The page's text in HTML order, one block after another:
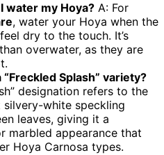
water my Hoya? A: For
, water your Hoya when the
dry to the touch. It’s
overwater, as they are
Splash” variety?
designation refers to the
silvery-white speckling
leaves, giving it a
marbled appearance that
Hoya Carnosa types.